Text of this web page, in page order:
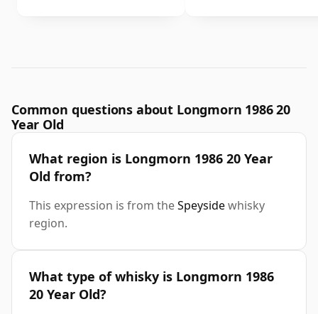
Common questions about Longmorn 1986 20
Year Old
What region is Longmorn 1986 20 Year
Old from?
This expression is from theSpeysidewhisky
region.
What type of whisky is Longmorn 1986
20 Year Old?